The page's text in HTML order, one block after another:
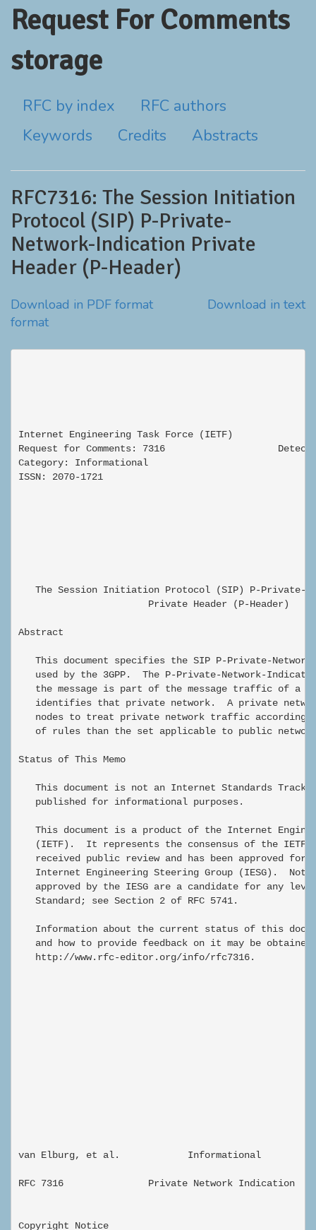
Request For Comments
storage
RFC by index
RFC authors
Keywords
Credits Abstracts
RFC7316: The Session Initiation
Protocol (SIP) P-Private-
Network-Indication Private
Header (P-Header)
Download in PDF format
Download in text
format